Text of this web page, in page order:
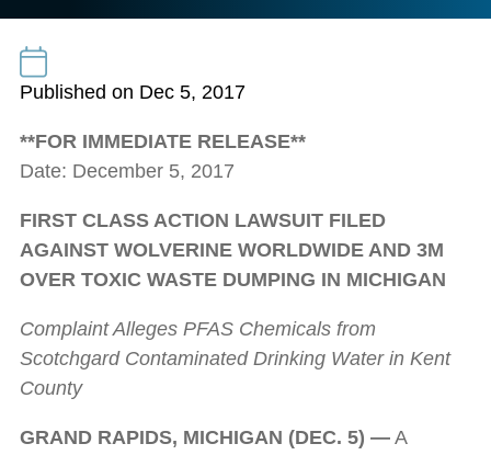
Published on Dec 5, 2017
**FOR IMMEDIATE RELEASE**
Date: December 5, 2017
FIRST CLASS ACTION LAWSUIT FILED
AGAINST WOLVERINE WORLDWIDE AND 3M
OVER TOXIC WASTE DUMPING IN MICHIGAN
Complaint Alleges PFAS Chemicals from
Scotchgard Contaminated Drinking Water in Kent
County
GRAND RAPIDS, MICHIGAN (DEC. 5) —A